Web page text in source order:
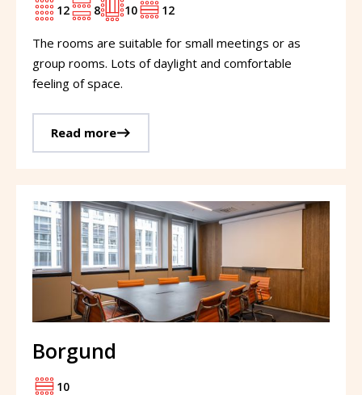
12 8 10 12
The rooms are suitable for small meetings or as
group rooms. Lots of daylight and comfortable
feeling of space.
Read more
Borgund
10